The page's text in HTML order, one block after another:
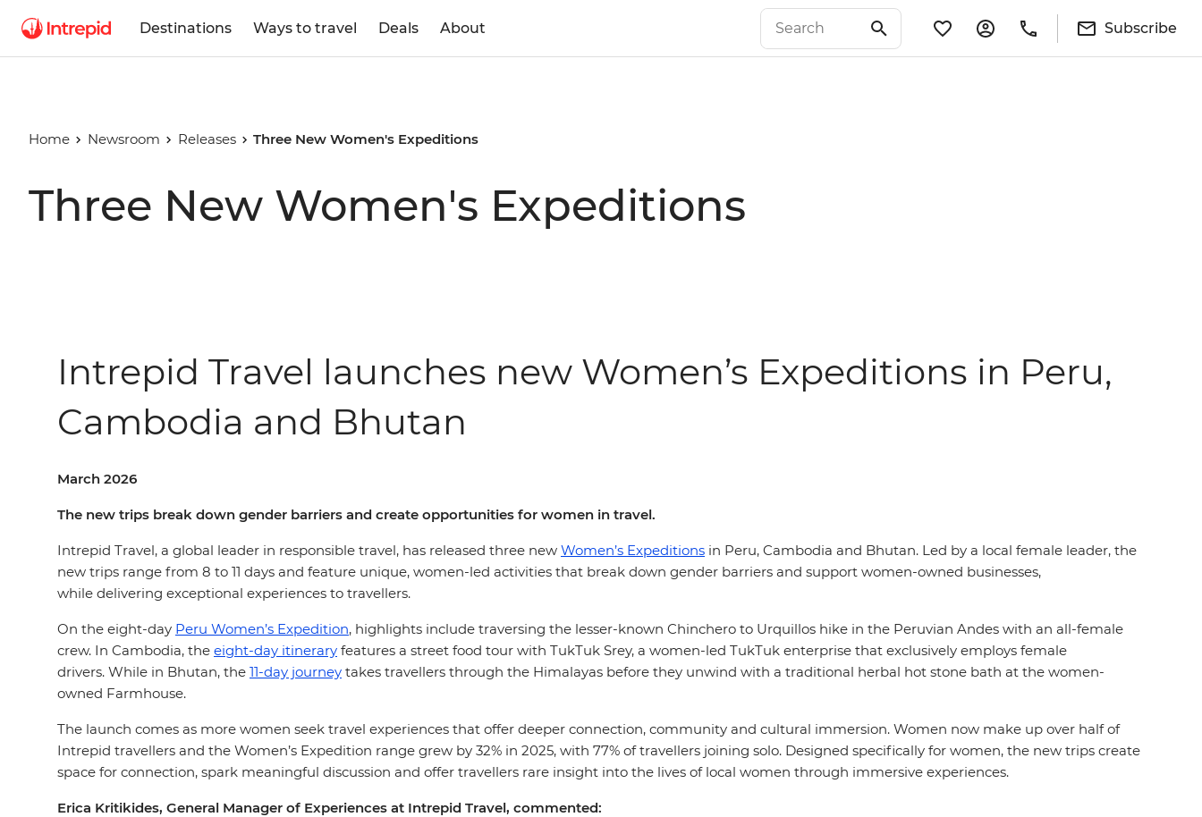
Destinations Ways to travel Deals About Subscribe
Home Newsroom Releases Three New Women's Expeditions
Three New Women's Expeditions
Intrepid Travel launches new Women’s Expeditions in Peru,
Cambodia and Bhutan
March 2026
The new trips break down gender barriers and create opportunities for women in travel.
Intrepid Travel, a global leader in responsible travel, has released three new Women’s Expeditions in Peru, Cambodia and Bhutan. Led by a local female leader, the
new trips range from 8 to 11 days and feature unique, women-led activities that break down gender barriers and support women-owned businesses,
while delivering exceptional experiences to travellers.
On the eight-day Peru Women’s Expedition, highlights include traversing the lesser-known Chinchero to Urquillos hike in the Peruvian Andes with an all-female
crew. In Cambodia, the eight-day itinerary features a street food tour with TukTuk Srey, a women-led TukTuk enterprise that exclusively employs female
drivers. While in Bhutan, the 11-day journey takes travellers through the Himalayas before they unwind with a traditional herbal hot stone bath at the women-
owned Farmhouse.
The launch comes as more women seek travel experiences that offer deeper connection, community and cultural immersion. Women now make up over half of
Intrepid travellers and the Women’s Expedition range grew by 32% in 2025, with 77% of travellers joining solo. Designed specifically for women, the new trips create
space for connection, spark meaningful discussion and offer travellers rare insight into the lives of local women through immersive experiences.
Erica Kritikides, General Manager of Experiences at Intrepid Travel, commented: